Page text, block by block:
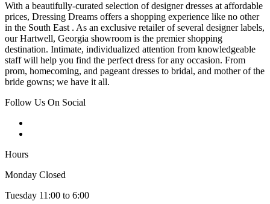
With a beautifully-curated selection of designer dresses at affordable
prices, Dressing Dreams offers a shopping experience like no other
in the South East . As an exclusive retailer of several designer labels,
our Hartwell, Georgia showroom is the premier shopping
destination. Intimate, individualized attention from knowledgeable
staff will help you find the perfect dress for any occasion. From
prom, homecoming, and pageant dresses to bridal, and mother of the
bride gowns; we have it all.
Follow Us On Social
Hours
Monday Closed
Tuesday 11:00 to 6:00